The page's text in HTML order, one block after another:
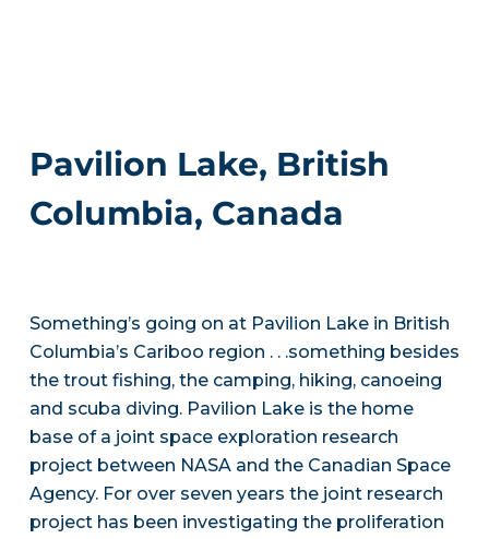
Pavilion Lake, British
Columbia, Canada
Something’s going on at Pavilion Lake in British
Columbia’s Cariboo region . . .something besides
the trout fishing, the camping, hiking, canoeing
and scuba diving. Pavilion Lake is the home
base of a joint space exploration research
project between NASA and the Canadian Space
Agency. For over seven years the joint research
project has been investigating the proliferation